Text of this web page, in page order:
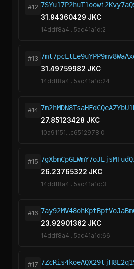
#12
31.94360429 JKC
14ddf8a4...5ac41a1d:2
#13
31.49759982 JKC
14ddf8a4...5ac41a1d:24
#14
27.85123428 JKC
10a91151...c6512978:0
#15
26.23765322 JKC
14ddf8a4...5ac41a1d:3
#16
23.92901362 JKC
14ddf8a4...5ac41a1d:66
#17